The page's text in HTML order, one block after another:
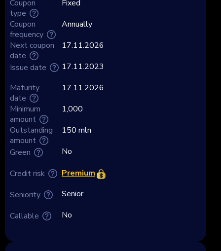
Coupon
type
Coupon
frequency
Next coupon
date
Fixed
Annually
17.11.2026
Issue date
Maturity
date
Minimum
amount
Outstanding
amount
Green
Credit risk
Seniority
Callable
17.11.2023
17.11.2026
1,000
150 mln
No
Premium
Senior
No